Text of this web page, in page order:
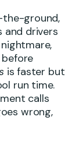
ground,
and drivers
is faster but
run time.
calls
wrong,